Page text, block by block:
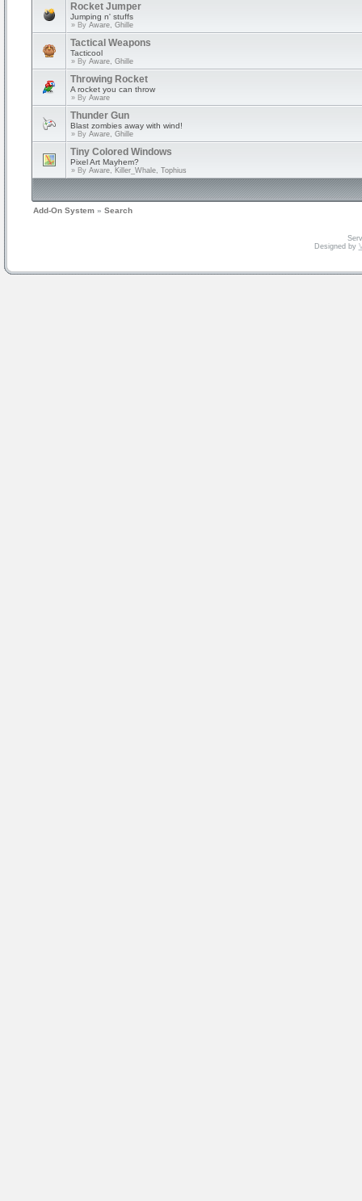
Rocket Jumper
Jumping n' stuffs
» By Aware, Ghille
Tactical Weapons
Tacticool
» By Aware, Ghille
Throwing Rocket
A rocket you can throw
» By Aware
Thunder Gun
Blast zombies away with wind!
» By Aware, Ghille
Tiny Colored Windows
Pixel Art Mayhem?
» By Aware, Killer_Whale, Tophius
Add-On System » Search
Designed by